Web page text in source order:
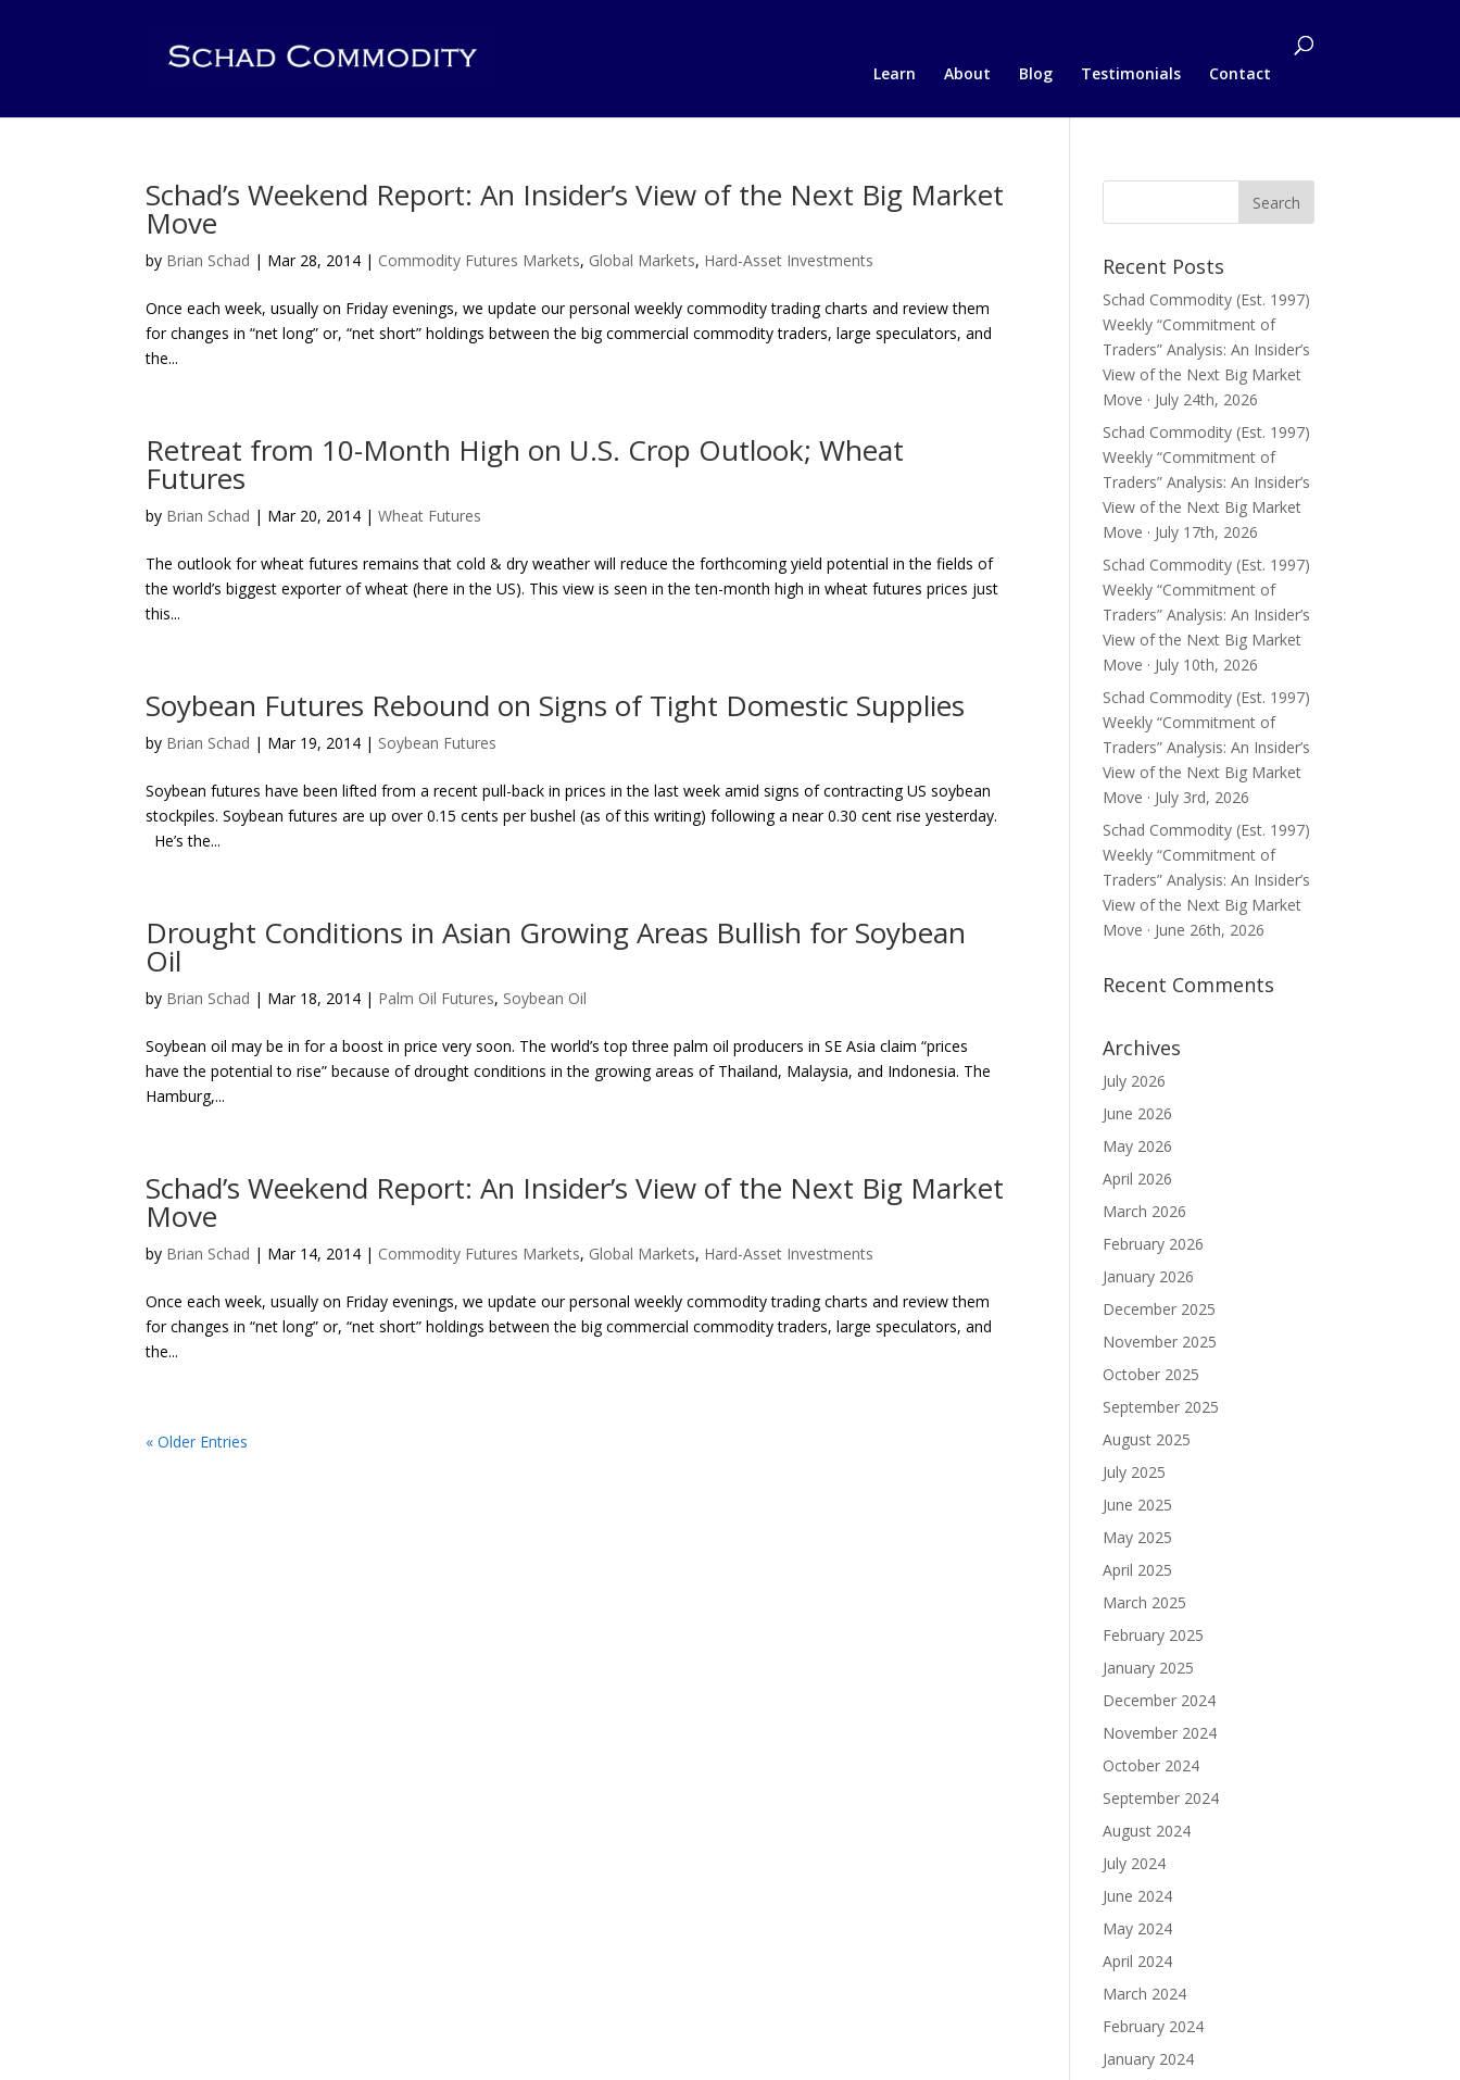
Learn About Blog Testimonials Contact
Schad’s Weekend Report: An Insider’s View of the Next Big Market
Move
by Brian Schad | Mar 28, 2014 | Commodity Futures Markets, Global Markets, Hard-Asset Investments
Once each week, usually on Friday evenings, we update our personal weekly commodity trading charts and review them
for changes in “net long” or, “net short” holdings between the big commercial commodity traders, large speculators, and
the...
Retreat from 10-Month High on U.S. Crop Outlook; Wheat
Futures
by Brian Schad | Mar 20, 2014 |Wheat Futures
The outlook for wheat futures remains that cold & dry weather will reduce the forthcoming yield potential in the fields of
the world’s biggest exporter of wheat (here in the US). This view is seen in the ten-month high in wheat futures prices just
this...
Soybean Futures Rebound on Signs of Tight Domestic Supplies
by Brian Schad | Mar 19, 2014 | Soybean Futures
Soybean futures have been lifted from a recent pull-back in prices in the last week amid signs of contracting US soybean
stockpiles. Soybean futures are up over 0.15 cents per bushel (as of this writing) following a near 0.30 cent rise yesterday.
He’s the...
Drought Conditions in Asian Growing Areas Bullish for Soybean
Oil
by Brian Schad | Mar 18, 2014 | Palm Oil Futures, Soybean Oil
Soybean oil may be in for a boost in price very soon. The world’s top three palm oil producers in SE Asia claim “prices
have the potential to rise” because of drought conditions in the growing areas of Thailand, Malaysia, and Indonesia. The
Hamburg,...
Schad’s Weekend Report: An Insider’s View of the Next Big Market
Move
by Brian Schad | Mar 14, 2014 | Commodity Futures Markets, Global Markets, Hard-Asset Investments
Once each week, usually on Friday evenings, we update our personal weekly commodity trading charts and review them
for changes in “net long” or, “net short” holdings between the big commercial commodity traders, large speculators, and
the...
« Older Entries
Recent Posts
Schad Commodity (Est. 1997)
Weekly “Commitment of
Traders” Analysis: An Insider’s
View of the Next Big Market
Move · July 24th, 2026
Schad Commodity (Est. 1997)
Weekly “Commitment of
Traders” Analysis: An Insider’s
View of the Next Big Market
Move · July 17th, 2026
Schad Commodity (Est. 1997)
Weekly “Commitment of
Traders” Analysis: An Insider’s
View of the Next Big Market
Move · July 10th, 2026
Schad Commodity (Est. 1997)
Weekly “Commitment of
Traders” Analysis: An Insider’s
View of the Next Big Market
Move · July 3rd, 2026
Schad Commodity (Est. 1997)
Weekly “Commitment of
Traders” Analysis: An Insider’s
View of the Next Big Market
Move · June 26th, 2026
Recent Comments
Archives
July 2026
June 2026
May 2026
April 2026
March 2026
February 2026
January 2026
December 2025
November 2025
October 2025
September 2025
August 2025
July 2025
June 2025
May 2025
April 2025
March 2025
February 2025
January 2025
December 2024
November 2024
October 2024
September 2024
August 2024
July 2024
June 2024
May 2024
April 2024
March 2024
February 2024
January 2024